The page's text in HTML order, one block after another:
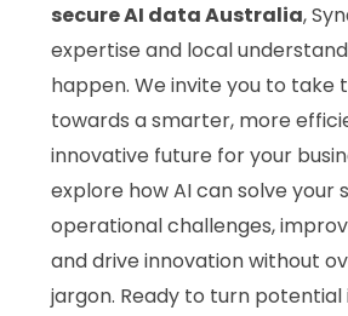
secure AI data Australia,
expertise and local
happen. We invite you to take
towards a smarter, more
innovative future for your
explore how AI can solve your
operational challenges,
and drive innovation without
jargon. Ready to turn potential